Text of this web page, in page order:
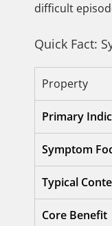
difficult
Quick Fact:
Property
Primary
Symptom
Typical
Core Benefit